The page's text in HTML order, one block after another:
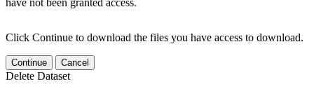
have not been granted access.
Click Continue to download the files you have access to download.
Continue Cancel
Delete Dataset